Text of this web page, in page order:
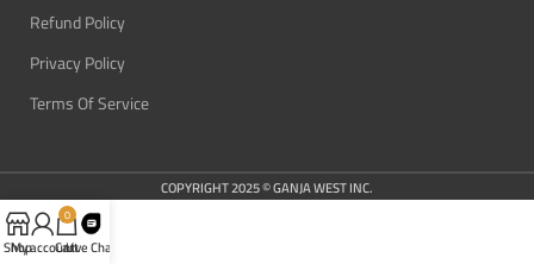
Refund Policy
Privacy Policy
Terms Of Service
COPYRIGHT 2025 © GANJA WEST INC.
Shop
My account
0
CartLive Chat